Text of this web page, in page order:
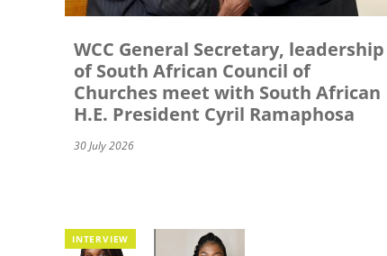
WCC General Secretary, leadership
of South African Council of
Churches meet with South African
H.E. President Cyril Ramaphosa
30 July 2026
INTERVIEW